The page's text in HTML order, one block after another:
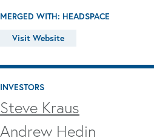
MERGED WITH: HEADSPACE
Visit Website
INVESTORS
Steve Kraus
Andrew Hedin